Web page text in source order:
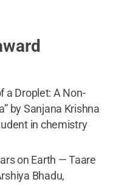
Reserved
a Droplet: A Non-
by Sanjana Krishna
in chemistry
on Earth — Taare
Bhadu,